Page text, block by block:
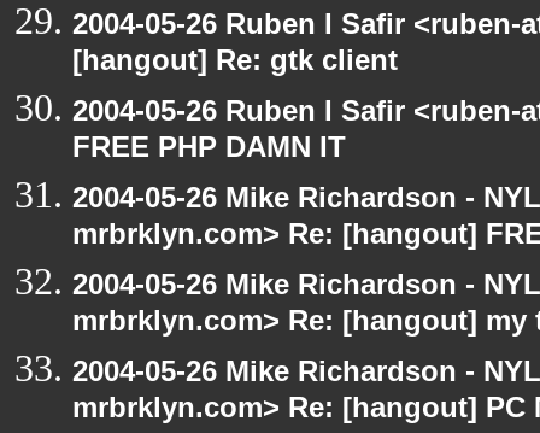
2004-05-26 Ruben I Safir
[hangout] Re: gtk client
2004-05-26 Ruben I Safir
FREE PHP DAMN IT
2004-05-26 Mike Richardson -
mrbrklyn.com> Re: [hangout]
2004-05-26 Mike Richardson -
mrbrklyn.com> Re: [hangout]
2004-05-26 Mike Richardson -
mrbrklyn.com> Re: [hangout]